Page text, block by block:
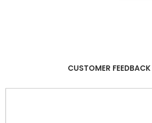
CUSTOMER FEEDBACK